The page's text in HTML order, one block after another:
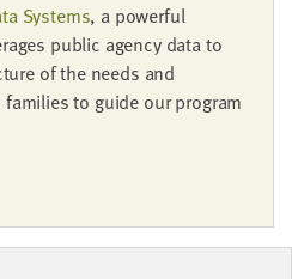
Systems, a powerful
public agency data to
of the needs and
to guide our program